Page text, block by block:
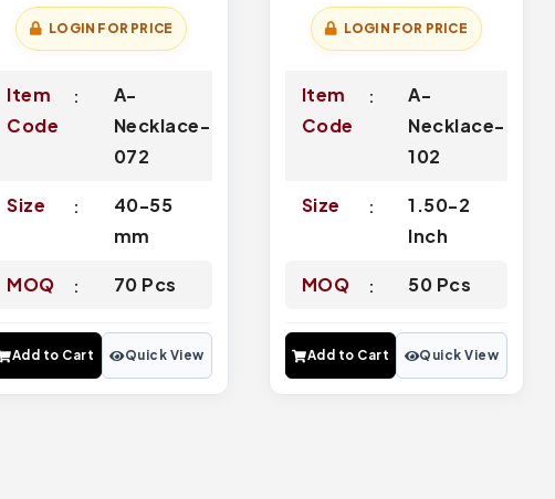
LOGIN FOR PRICE
Item
Code
A-
Necklace-
072
Size
40-55
mm
MOQ 70 Pcs
Add to Cart Quick View
LOGIN FOR PRICE
Item
Code
A-
Necklace-
102
Size
1.50-2
Inch
MOQ 50 Pcs
Add to Cart Quick View